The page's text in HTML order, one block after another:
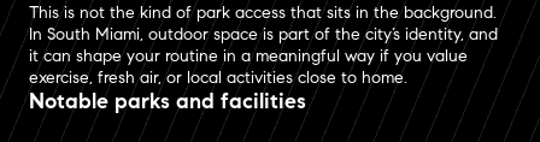
This is not the kind of park access that sits in the background.
In South Miami, outdoor space is part of the city’s identity, and
it can shape your routine in a meaningful way if you value
exercise, fresh air, or local activities close to home.
Notable parks and facilities